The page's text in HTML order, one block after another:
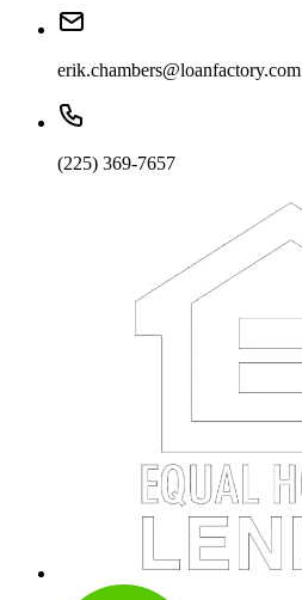
erik.chambers@loanfactory.com
(225) 369-7657